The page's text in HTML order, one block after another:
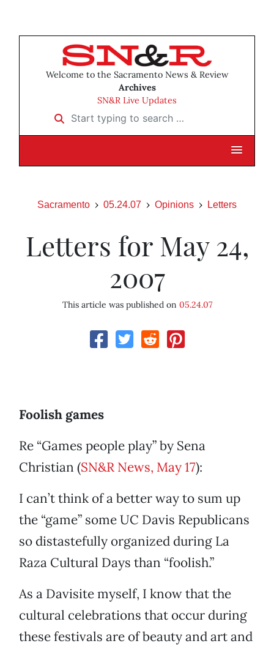
Welcome to the Sacramento News & Review
Archives
SN&R Live Updates
Start typing to search …
Sacramento 05.24.07 Opinions Letters
Letters for May 24,
2007
This article was published on 05.24.07
Foolish games
Re “Games people play” by Sena
Christian (SN&R News, May 17):
I can’t think of a better way to sum up
the “game” some UC Davis Republicans
so distastefully organized during La
Raza Cultural Days than “foolish.”
As a Davisite myself, I know that the
cultural celebrations that occur during
these festivals are of beauty and art and